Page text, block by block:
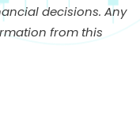
decisions. Any
from this